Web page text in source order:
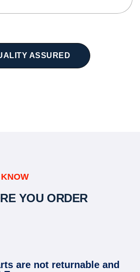
ASSURED
YOU ORDER
are not returnable and